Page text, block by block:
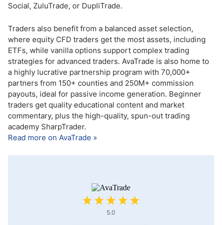
Social, ZuluTrade, or DupliTrade.
Traders also benefit from a balanced asset selection,
where equity CFD traders get the most assets, including
ETFs, while vanilla options support complex trading
strategies for advanced traders. AvaTrade is also home to
a highly lucrative partnership program with 70,000+
partners from 150+ counties and 250M+ commission
payouts, ideal for passive income generation. Beginner
traders get quality educational content and market
commentary, plus the high-quality, spun-out trading
academy SharpTrader.
Read more on AvaTrade »
5.0